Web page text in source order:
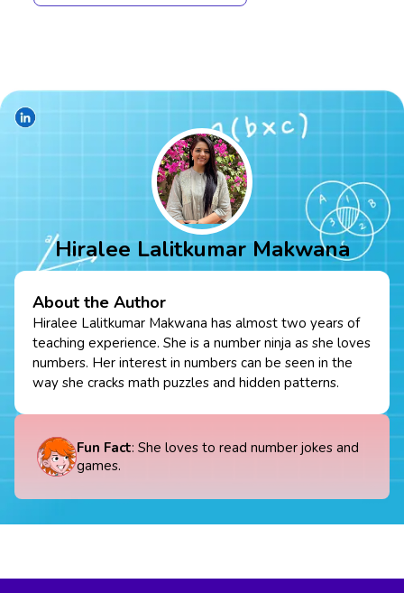
Hiralee Lalitkumar Makwana
About the Author
Hiralee Lalitkumar Makwana has almost two years of
teaching experience. She is a number ninja as she loves
numbers. Her interest in numbers can be seen in the
way she cracks math puzzles and hidden patterns.
Fun Fact: She loves to read number jokes and
games.